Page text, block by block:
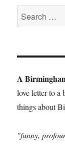
Search
for:
A
love letter to a
things about
"funny,